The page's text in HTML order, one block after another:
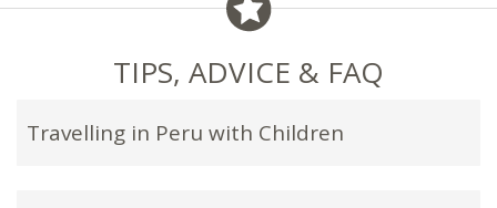
TIPS, ADVICE & FAQ
Travelling in Peru with Children